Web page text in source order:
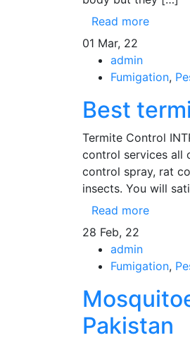
Read more
01 Mar, 22
admin
Fumigation,
Best
Termite Control
control services all
control spray, rat
insects. You will
Read more
28 Feb, 22
admin
Fumigation,
Pakistan